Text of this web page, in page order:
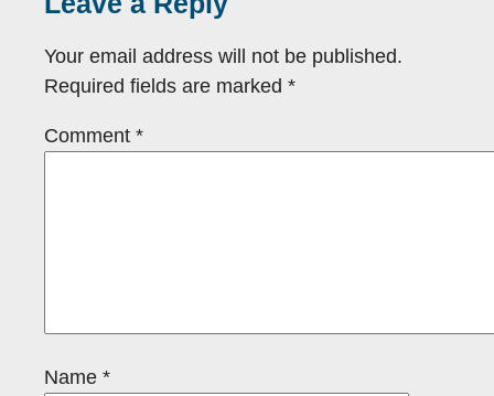
Your email address will not be published.
Required fields are marked *
Comment *
Name *